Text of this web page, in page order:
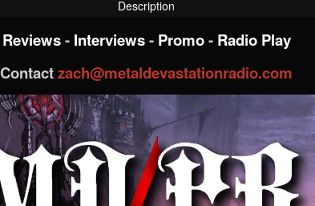
Description
Reviews- Interviews- Promo- Radio Play
Contactzach@metaldevastationradio.com